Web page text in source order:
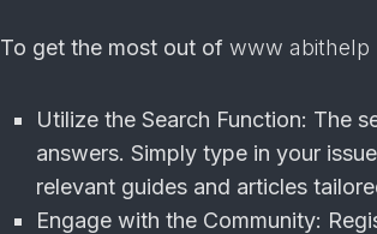
To get the most out of www abithelp
Utilize the Search Function: The
answers. Simply type in your
relevant guides and articles
Engage with the Community: